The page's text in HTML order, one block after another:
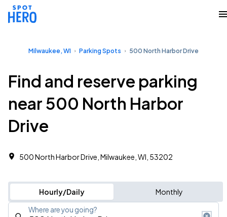
Milwaukee, WI Parking Spots 500 North Harbor Drive
Find and reserve parking
near 500 North Harbor
Drive
500 North Harbor Drive, Milwaukee, WI, 53202
Hourly/Daily Monthly
Where are you going?